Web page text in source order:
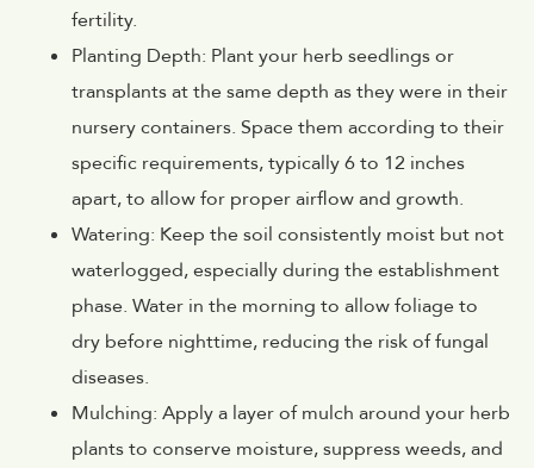
fertility.
Planting Depth: Plant your herb seedlings or
transplants at the same depth as they were in their
nursery containers. Space them according to their
specific requirements, typically 6 to 12 inches
apart, to allow for proper airflow and growth.
Watering: Keep the soil consistently moist but not
waterlogged, especially during the establishment
phase. Water in the morning to allow foliage to
dry before nighttime, reducing the risk of fungal
diseases.
Mulching: Apply a layer of mulch around your herb
plants to conserve moisture, suppress weeds, and